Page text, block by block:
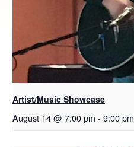
Artist/Music Showcase
August 14 @ 7:00 pm - 9:00 pm